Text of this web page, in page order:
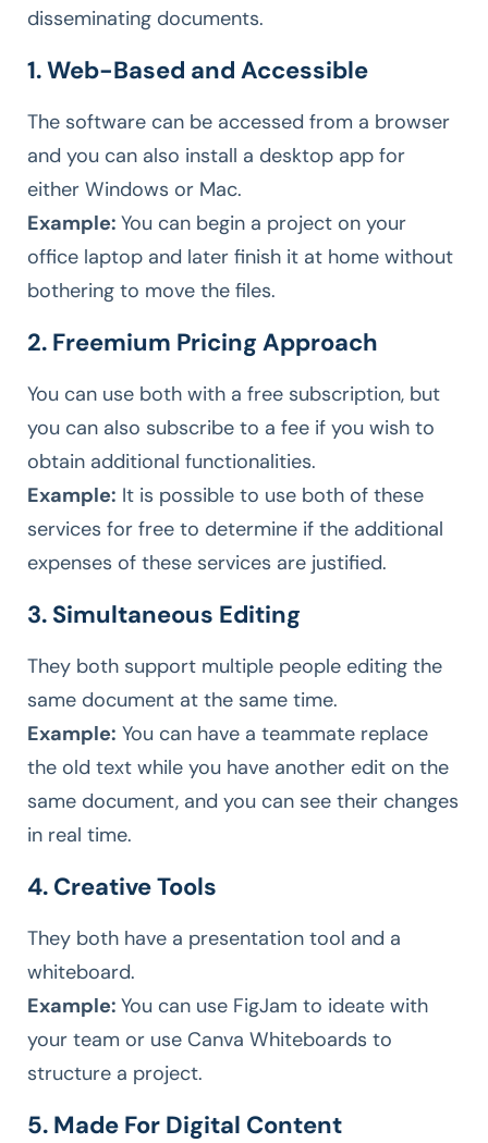
disseminating documents.
1. Web-Based and Accessible
The software can be accessed from a browser
and you can also install a desktop app for
either Windows or Mac.
Example: You can begin a project on your
office laptop and later finish it at home without
bothering to move the files.
2. Freemium Pricing Approach
You can use both with a free subscription, but
you can also subscribe to a fee if you wish to
obtain additional functionalities.
Example: It is possible to use both of these
services for free to determine if the additional
expenses of these services are justified.
3. Simultaneous Editing
They both support multiple people editing the
same document at the same time.
Example: You can have a teammate replace
the old text while you have another edit on the
same document, and you can see their changes
in real time.
4. Creative Tools
They both have a presentation tool and a
whiteboard.
Example: You can use FigJam to ideate with
your team or use Canva Whiteboards to
structure a project.
5. Made For Digital Content